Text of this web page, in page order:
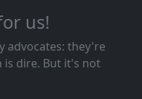
us!
advocates: they're
is dire. But it's not